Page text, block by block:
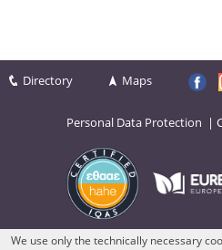
Directory Maps
Personal Data Protection |
We use only the technically necessary